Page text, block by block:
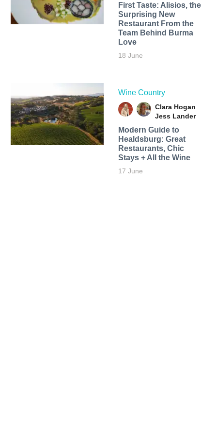
First Taste: Alisios, the
Surprising New
Restaurant From the
Team Behind Burma
Love
18 June
Wine Country
Clara Hogan
Jess Lander
Modern Guide to
Healdsburg: Great
Restaurants, Chic
Stays + All the Wine
17 June